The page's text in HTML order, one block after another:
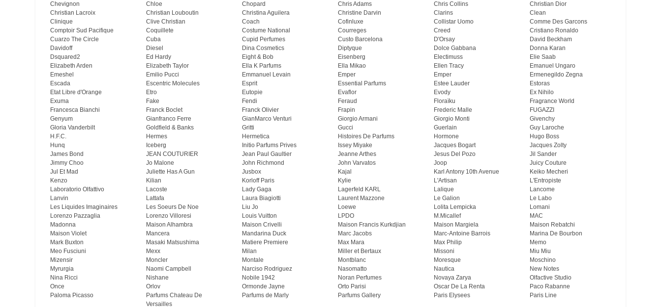
Chevignon
Chloe Chopard Chris Adams Chris Collins
Christian Dior
Christian Lacroix
Christian Louboutin Christina Aguilera Christine Darvin Clarins
Clean
Clinique
Clive Christian Coach Cofinluxe Collistar Uomo
Comme Des Garcons
Comptoir Sud Pacifique
Coquillete Costume National Courreges Creed
Cristiano Ronaldo
Cuarzo The Circle
Cuba Cupid Perfumes Custo Barcelona D'Orsay
David Beckham
Davidoff
Diesel Dina Cosmetics Diptyque Dolce Gabbana
Donna Karan
Dsquared2
Ed Hardy Eight & Bob Eisenberg Electimuss
Elie Saab
Elizabeth Arden
Elizabeth Taylor Ella K Parfums Ella Mikao Ellen Tracy
Emanuel Ungaro
Emeshel
Emilio Pucci Emmanuel Levain Emper Emper
Ermenegildo Zegna
Escada
Escentric Molecules Esprit Essential Parfums Estee Lauder
Estoras
Etat Libre d'Orange
Etro Eutopie Evaflor Evody
Ex Nihilo
Exuma
Fake Fendi Feraud Floraïku
Fragrance World
Francesca Bianchi
Franck Boclet Franck Olivier Frapin Frederic Malle
FUGAZZI
Genyum
Gianfranco Ferre GianMarco Venturi Giorgio Armani Giorgio Monti
Givenchy
Gloria Vanderbilt
Goldfield & Banks Gritti Gucci Guerlain
Guy Laroche
H.F.C.
Hermes Hermetica Histoires De Parfums Hormone
Hugo Boss
Hunq
Iceberg Initio Parfums Prives Issey Miyake Jacques Bogart
Jacques Zolty
James Bond
JEAN COUTURIER Jean Paul Gaultier Jeanne Arthes Jesus Del Pozo
Jil Sander
Jimmy Choo
Jo Malone John Richmond John Varvatos Joop
Juicy Couture
Jul Et Mad
Juliette Has A Gun Jusbox Kajal Karl Antony 10th Avenue
Keiko Mecheri
Kenzo
Kilian Korloff Paris Kylie L'Artisan
L'Entropiste
Laboratorio Olfattivo
Lacoste Lady Gaga Lagerfeld KARL Lalique
Lancome
Lanvin
Lattafa Laura Biagiotti Laurent Mazzone Le Galion
Le Labo
Les Liquides Imaginaires
Les Soeurs De Noe Liu Jo Loewe Lolita Lempicka
Lomani
Lorenzo Pazzaglia
Lorenzo Villoresi Louis Vuitton LPDO M.Micallef
MAC
Madonna
Maison Alhambra Maison Crivelli Maison Francis Kurkdjian Maison Margiela
Maison Rebatchi
Maison Violet
Mancera Mandarina Duck Marc Jacobs Marc-Antoine Barrois
Marina De Bourbon
Mark Buxton
Masaki Matsushima Matiere Premiere Max Mara Max Philip
Memo
Meo Fusсiuni
Mexx Milan Miller et Bertaux Missoni
Miu Miu
Mizensir
Moncler Montale Montblanc Moresque
Moschino
Myrurgia
Naomi Campbell Narciso Rodriguez Nasomatto Nautica
New Notes
Nina Ricci
Nishane Nobile 1942 Noran Perfumes Novaya Zarya
Olfactive Studio
Once
Orlov Ormonde Jayne Orto Parisi Oscar De La Renta
Paco Rabanne
Paloma Picasso
Parfums Chateau De
Versailles
Parfums de Marly Parfums Gallery Paris Elysees Paris Line